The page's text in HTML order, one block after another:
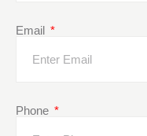
Email
Phone